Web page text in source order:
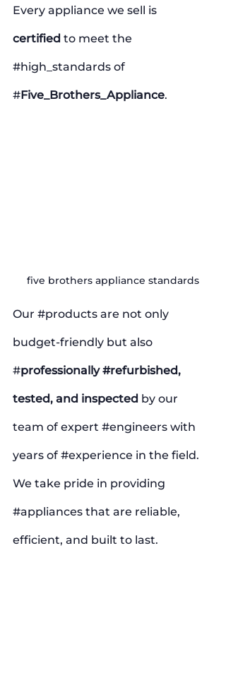
Every appliance we sell is
certified to meet the
#high_standards of
#Five_Brothers_Appliance.
five brothers appliance standards
Our #products are not only
budget-friendly but also
#professionally #refurbished,
tested, and inspected by our
team of expert #engineers with
years of #experience in the field.
We take pride in providing
#appliances that are reliable,
efficient, and built to last.